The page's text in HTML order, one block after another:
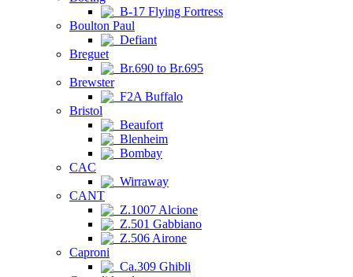
B-17 Flying Fortress
Boulton Paul
Defiant
Breguet
Br.690 to Br.695
Brewster
F2A Buffalo
Bristol
Beaufort
Blenheim
Bombay
CAC
Wirraway
CANT
Z.1007 Alcione
Z.501 Gabbiano
Z.506 Airone
Caproni
Ca.309 Ghibli